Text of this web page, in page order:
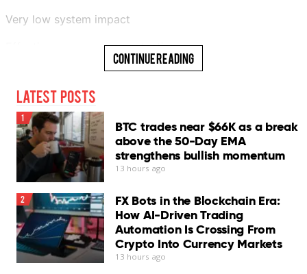
Very low system impact
Effective ransomware protection
Generous 30-day free trial
Cons
InConsistent phishing protection
Chat Protection needs improvement
No scheduled scans
Log export unavailable
VPN requires separate subscription
Our Verdict
Continue Reading
Latest Posts
1
BTC trades near $66K as a break
above the 50-Day EMA
strengthens bullish momentum
13 hours ago
2
FX Bots in the Blockchain Era:
How AI-Driven Trading
Automation Is Crossing From
Crypto Into Currency Markets
13 hours ago